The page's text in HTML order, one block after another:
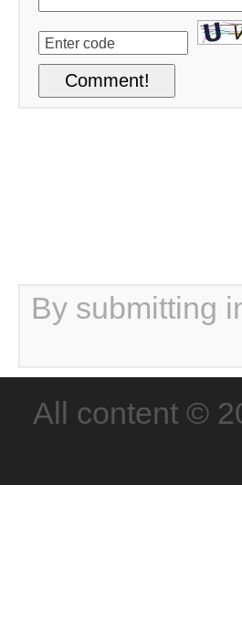
By submitting
All content ©